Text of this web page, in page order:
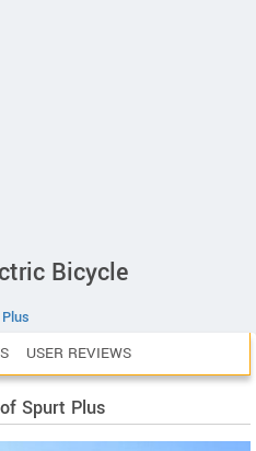
Bicycle
USER REVIEWS
Spurt Plus